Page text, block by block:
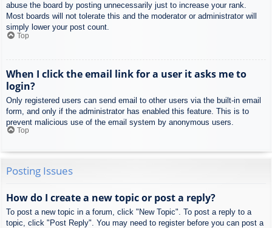
abuse the board by posting unnecessarily just to increase your rank.
Most boards will not tolerate this and the moderator or administrator will
simply lower your post count.
Top
When I click the email link for a user it asks me to
login?
Only registered users can send email to other users via the built-in email
form, and only if the administrator has enabled this feature. This is to
prevent malicious use of the email system by anonymous users.
Top
Posting Issues
How do I create a new topic or post a reply?
To post a new topic in a forum, click "New Topic". To post a reply to a
topic, click "Post Reply". You may need to register before you can post a